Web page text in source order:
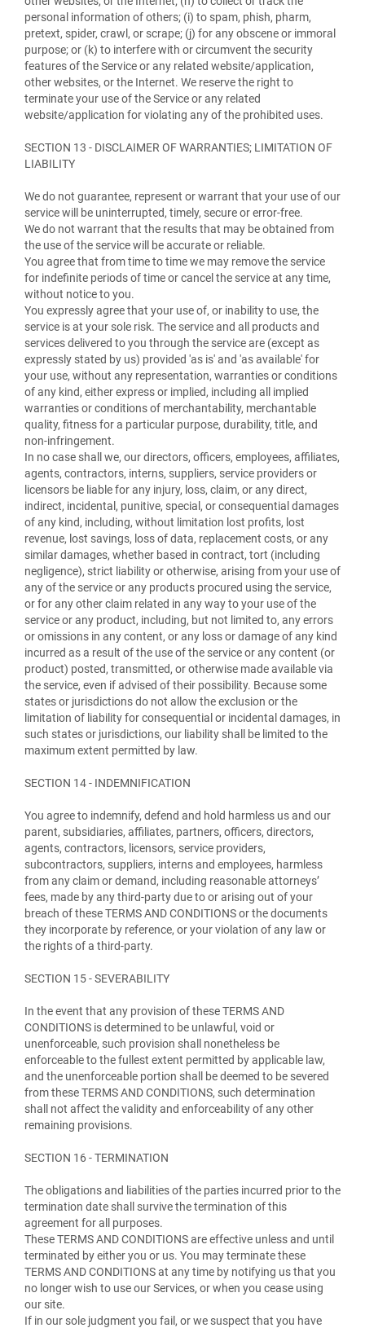
personal information of others; (i) to spam, phish, pharm,
pretext, spider, crawl, or scrape; (j) for any obscene or immoral
purpose; or (k) to interfere with or circumvent the security
features of the Service or any related website/application,
other websites, or the Internet. We reserve the right to
terminate your use of the Service or any related
website/application for violating any of the prohibited uses.
SECTION 13 - DISCLAIMER OF WARRANTIES; LIMITATION OF
LIABILITY
We do not guarantee, represent or warrant that your use of our
service will be uninterrupted, timely, secure or error-free.
We do not warrant that the results that may be obtained from
the use of the service will be accurate or reliable.
You agree that from time to time we may remove the service
for indefinite periods of time or cancel the service at any time,
without notice to you.
You expressly agree that your use of, or inability to use, the
service is at your sole risk. The service and all products and
services delivered to you through the service are (except as
expressly stated by us) provided 'as is' and 'as available' for
your use, without any representation, warranties or conditions
of any kind, either express or implied, including all implied
warranties or conditions of merchantability, merchantable
quality, fitness for a particular purpose, durability, title, and
non-infringement.
In no case shall we, our directors, officers, employees, affiliates,
agents, contractors, interns, suppliers, service providers or
licensors be liable for any injury, loss, claim, or any direct,
indirect, incidental, punitive, special, or consequential damages
of any kind, including, without limitation lost profits, lost
revenue, lost savings, loss of data, replacement costs, or any
similar damages, whether based in contract, tort (including
negligence), strict liability or otherwise, arising from your use of
any of the service or any products procured using the service,
or for any other claim related in any way to your use of the
service or any product, including, but not limited to, any errors
or omissions in any content, or any loss or damage of any kind
incurred as a result of the use of the service or any content (or
product) posted, transmitted, or otherwise made available via
the service, even if advised of their possibility. Because some
states or jurisdictions do not allow the exclusion or the
limitation of liability for consequential or incidental damages, in
such states or jurisdictions, our liability shall be limited to the
maximum extent permitted by law.
SECTION 14 - INDEMNIFICATION
You agree to indemnify, defend and hold harmless us and our
parent, subsidiaries, affiliates, partners, officers, directors,
agents, contractors, licensors, service providers,
subcontractors, suppliers, interns and employees, harmless
from any claim or demand, including reasonable attorneys’
fees, made by any third-party due to or arising out of your
breach of these TERMS AND CONDITIONS or the documents
they incorporate by reference, or your violation of any law or
the rights of a third-party.
SECTION 15 - SEVERABILITY
In the event that any provision of these TERMS AND
CONDITIONS is determined to be unlawful, void or
unenforceable, such provision shall nonetheless be
enforceable to the fullest extent permitted by applicable law,
and the unenforceable portion shall be deemed to be severed
from these TERMS AND CONDITIONS, such determination
shall not affect the validity and enforceability of any other
remaining provisions.
SECTION 16 - TERMINATION
The obligations and liabilities of the parties incurred prior to the
termination date shall survive the termination of this
agreement for all purposes.
These TERMS AND CONDITIONS are effective unless and until
terminated by either you or us. You may terminate these
TERMS AND CONDITIONS at any time by notifying us that you
no longer wish to use our Services, or when you cease using
our site.
If in our sole judgment you fail, or we suspect that you have